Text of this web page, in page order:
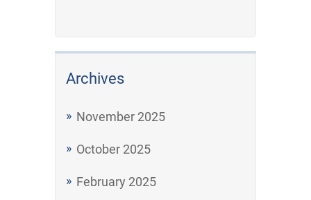
Archives
November 2025
October 2025
February 2025